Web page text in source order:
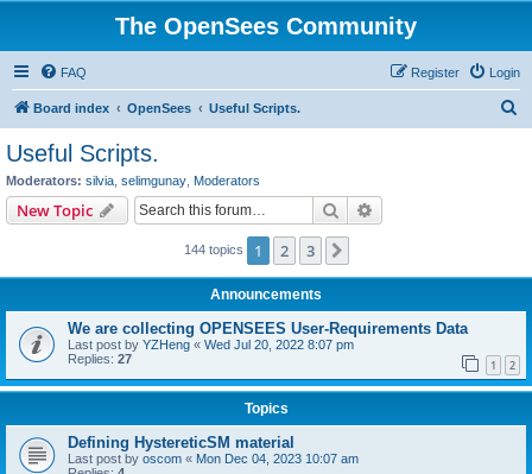
The OpenSees Community
FAQ Login
Register
Board index OpenSees Useful Scripts.
Useful Scripts.
Moderators: silvia selimgunay Moderators
New Topic Search
144 topics 1 2 3
Announcements
We are collecting OPENSEES User-Requirements Data
Last post by YZHeng « Wed Jul 20, 2022 8:07 pm
Replies: 27 1 2
Topics
Defining HystereticSM material
Last post by oscom « Mon Dec 04, 2023 10:07 am